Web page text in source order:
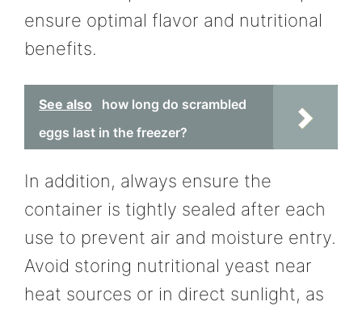
ensure optimal flavor and nutritional
benefits.
See also
how long do scrambled
eggs last in the freezer?
In addition, always ensure the
container is tightly sealed after each
use to prevent air and moisture entry.
Avoid storing nutritional yeast near
heat sources or in direct sunlight, as